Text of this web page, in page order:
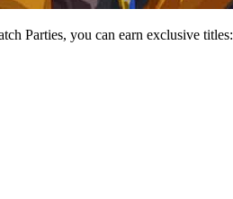
Parties, you can earn exclusive titles: